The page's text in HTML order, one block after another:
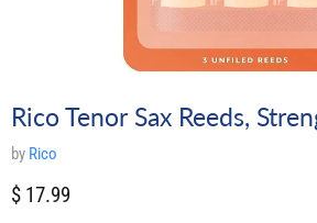
Rico Tenor Sax Reeds,
by Rico
Current price
$ 17.99